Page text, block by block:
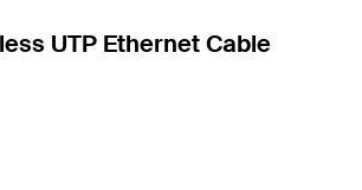
UTP Ethernet Cable